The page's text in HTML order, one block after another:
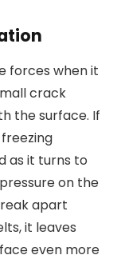
forces when it
crack
the surface. If
as it turns to
on the
apart
it leaves
even more